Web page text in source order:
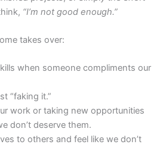
“I’m not good enough.”
takes over:
when someone compliments our
“faking it.”
work or taking new opportunities
don’t deserve them.
to others and feel like we don’t